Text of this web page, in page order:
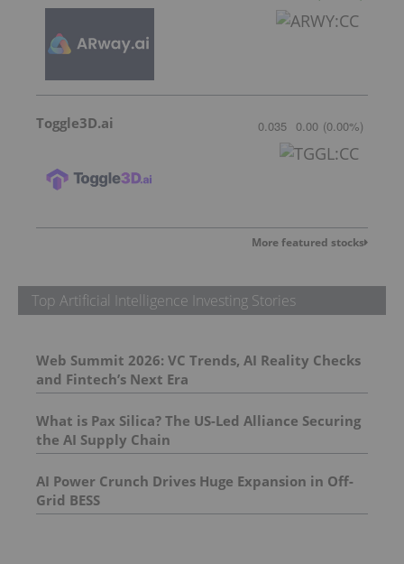
Toggle3D.ai 0.035 0.00 (0.00%)
More featured stocks
Top Artificial Intelligence Investing Stories
Web Summit 2026: VC Trends, AI Reality Checks
and Fintech’s Next Era
What is Pax Silica? The US-Led Alliance Securing
the AI Supply Chain
AI Power Crunch Drives Huge Expansion in Off-
Grid BESS